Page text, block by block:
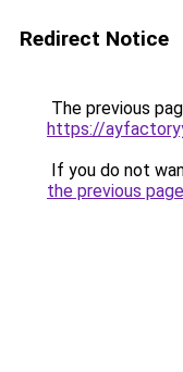
Redirect Notice
The previous
https://
If you do not
the previous page